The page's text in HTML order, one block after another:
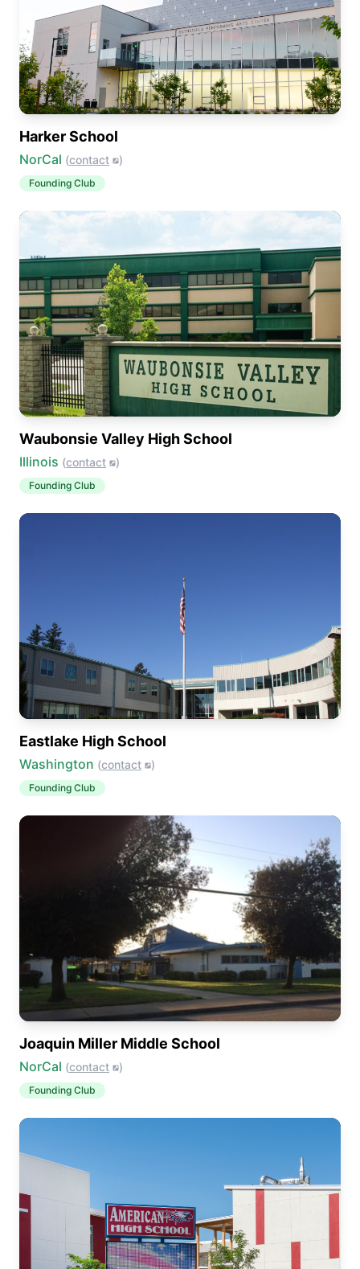
Harker School
NorCal (contact )
Founding Club
Waubonsie Valley High School
Illinois (contact )
Founding Club
Eastlake High School
Washington (contact )
Founding Club
Joaquin Miller Middle School
NorCal (contact )
Founding Club